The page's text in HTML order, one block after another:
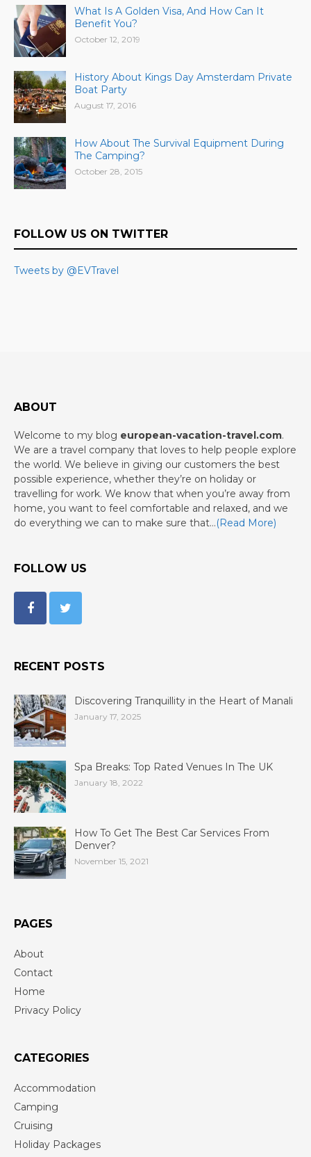
What Is A Golden Visa, And How Can It
Benefit You?
October 12, 2019
History About Kings Day Amsterdam Private
Boat Party
August 17, 2016
How About The Survival Equipment During
The Camping?
October 28, 2015
FOLLOW US ON TWITTER
Tweets by @EVTravel
ABOUT
Welcome to my blog european-vacation-travel.com.
We are a travel company that loves to help people explore
the world. We believe in giving our customers the best
possible experience, whether they’re on holiday or
travelling for work. We know that when you’re away from
home, you want to feel comfortable and relaxed, and we
do everything we can to make sure that…(Read More)
FOLLOW US
RECENT POSTS
Discovering Tranquillity in the Heart of Manali
January 17, 2025
Spa Breaks: Top Rated Venues In The UK
January 18, 2022
How To Get The Best Car Services From
Denver?
November 15, 2021
PAGES
About
Contact
Home
Privacy Policy
CATEGORIES
Accommodation
Camping
Cruising
Holiday Packages